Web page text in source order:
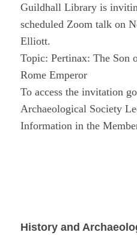
Guildhall Library is
scheduled Zoom talk on
Elliott.
Topic: Pertinax: The Son
Rome Emperor
To access the invitation
Archaeological Society
Information in the
History and